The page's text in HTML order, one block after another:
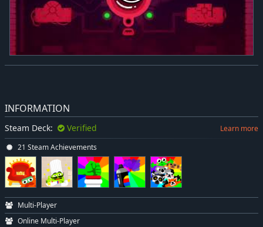
INFORMATION
Steam Deck: Verified Learn more
21 Steam Achievements
Multi-Player
Online Multi-Player